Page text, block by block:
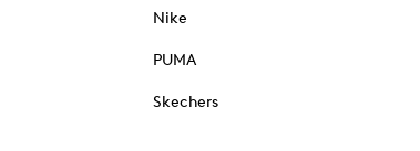
Nike
PUMA
Skechers